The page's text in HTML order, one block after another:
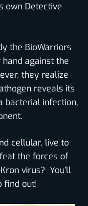
own Detective
the BioWarriors
against the
they realize
reveals its
bacterial infection,
cellular, live to
the forces of
virus? You’ll
find out!